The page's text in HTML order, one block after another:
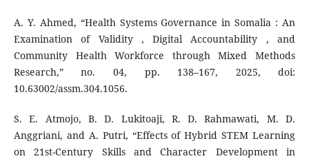
A. Y. Ahmed, “Health Systems Governance in Somalia : An
Examination of Validity , Digital Accountability , and
Community Health Workforce through Mixed Methods
Research,” no. 04, pp. 138–167, 2025, doi:
10.63002/assm.304.1056.
S. E. Atmojo, B. D. Lukitoaji, R. D. Rahmawati, M. D.
Anggriani, and A. Putri, “Effects of Hybrid STEM Learning
on 21st-Century Skills and Character Development in